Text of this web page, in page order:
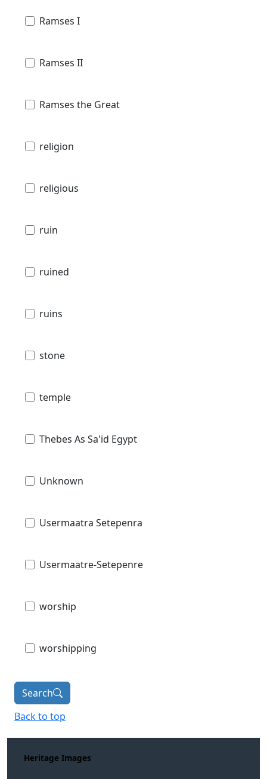
Ramses I
Ramses II
Ramses the Great
religion
religious
ruin
ruined
ruins
stone
temple
Thebes As Sa'id Egypt
Unknown
Usermaatra Setepenra
Usermaatre-Setepenre
worship
worshipping
Search
Back to top
Heritage Images